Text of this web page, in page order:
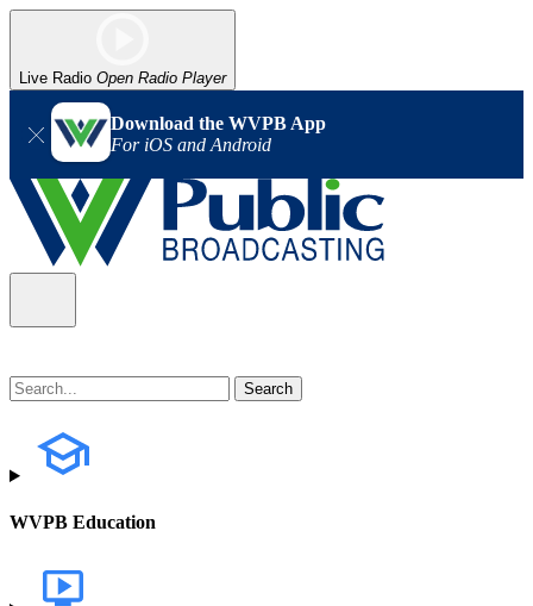
Live Radio Open Radio Player
Download the WVPB App
For iOS and Android
WVPB Education